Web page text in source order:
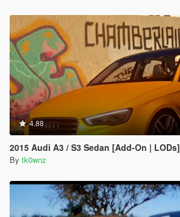
4.88
2015 Audi A3 / S3 Sedan [Add-On | LODs]
By tk0wnz